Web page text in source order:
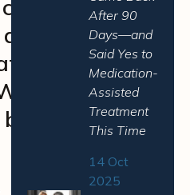
and
– one
but never
can be
alcohol
After 90
Days—and
Said Yes to
Medication-
Assisted
Treatment
This Time
14 Oct
2025